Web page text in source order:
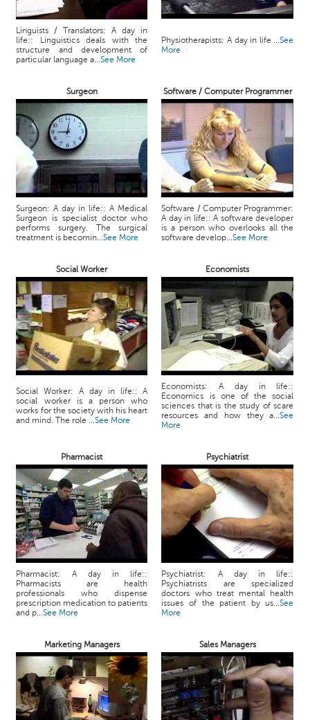
Linguists / Translators: A day in
life:: Linguistics deals with the
structure and development of
particular language a...See More
Physiotherapists: A day in life ...See
More
Surgeon Software / Computer Programmer
Surgeon: A day in life:: A Medical
Surgeon is specialist doctor who
performs surgery. The surgical
treatment is becomin...See More
Software / Computer Programmer:
A day in life:: A software developer
is a person who overlooks all the
software develop...See More
Social Worker Economists
Social Worker: A day in life:: A
social worker is a person who
works for the society with his heart
and mind. The role ...See More
Economists: A day in life::
Economics is one of the social
sciences that is the study of scare
resources and how they a...See
More
Pharmacist Psychiatrist
Pharmacist: A day in life::
Pharmacists are health
professionals who dispense
prescription medication to patients
and p...See More
Psychiatrist: A day in life::
Psychiatrists are specialized
doctors who treat mental health
issues of the patient by us...See
More
Marketing Managers Sales Managers